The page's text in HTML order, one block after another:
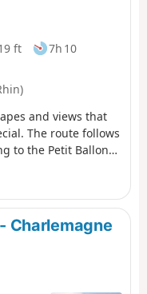
ft
7h 10
and views that
The route follows
to the Petit Ballon
and valleys on
which passes
allow you to
Charlemagne